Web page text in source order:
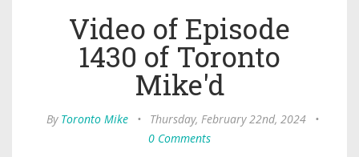
Video of Episode
1430 of Toronto
Mike'd
By Toronto Mike • Thursday, February 22nd, 2024
•
0 Comments